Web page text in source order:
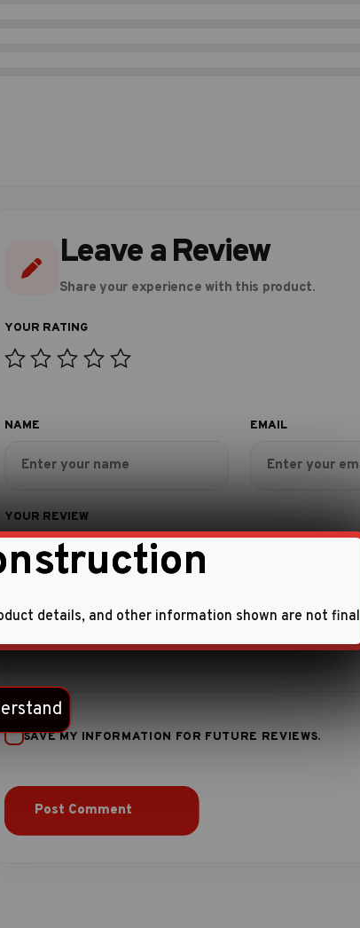
Leave a Review
Share your experience with this product.
SAVE MY INFORMATION FOR FUTURE REVIEWS.
details, and other information shown are not final